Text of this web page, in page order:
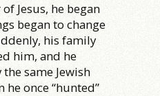
Jesus, he began
began to change
his family
him, and he
same Jewish
once “hunted”